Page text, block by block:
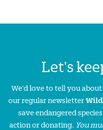
Let's
We'd love to tell you
our regular newsletter
save endangered
action or donating. You